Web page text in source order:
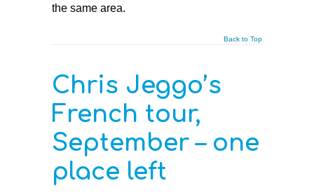
the same area.
Back to Top
Chris Jeggo’s
French tour,
September – one
place left